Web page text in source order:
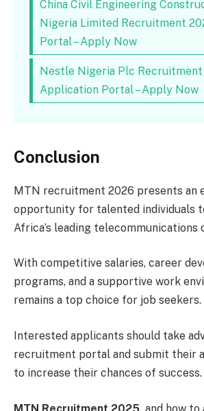
China Civil Engineering
Nigeria Limited Recruitment
Portal – Apply Now
Nestle Nigeria Plc Recruitment
Application Portal – Apply Now
Conclusion
MTN recruitment 2026 presents an
opportunity for talented individuals
Africa’s leading telecommunications
With competitive salaries, career
programs, and a supportive work
remains a top choice for job seekers.
Interested applicants should take
recruitment portal and submit their
to increase their chances of success.
MTN Recruitment 2025, and how to